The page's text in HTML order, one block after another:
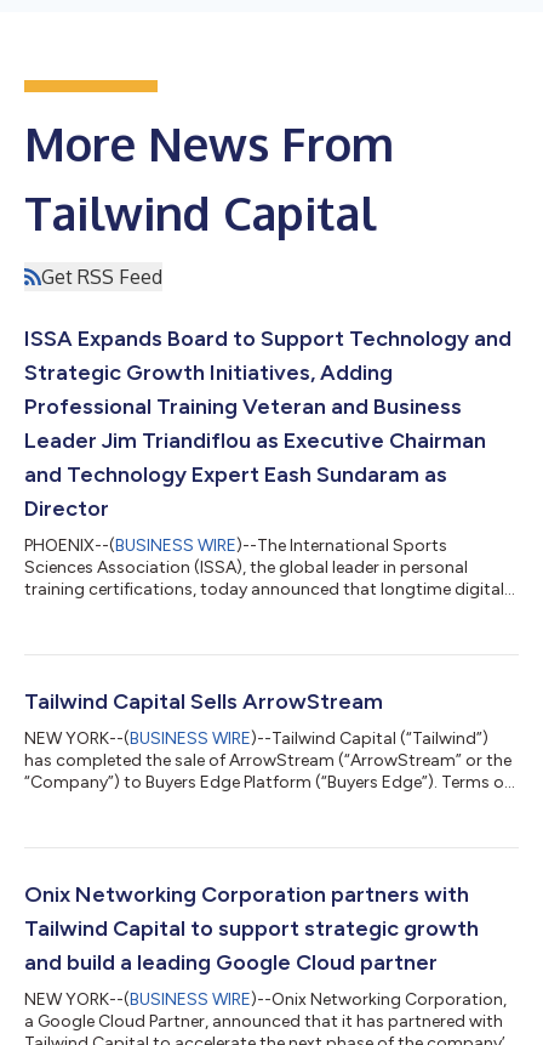
More News From
Tailwind Capital
Get RSS Feed
ISSA Expands Board to Support Technology and
Strategic Growth Initiatives, Adding
Professional Training Veteran and Business
Leader Jim Triandiflou as Executive Chairman
and Technology Expert Eash Sundaram as
Director
PHOENIX--(BUSINESS WIRE)--The International Sports
Sciences Association (ISSA), the global leader in personal
training certifications, today announced that longtime digital
successfully guided the growth of several PE-backed platforms
a proven playbook of value creation and deep focus on talent
to ISSA. In additio...
Tailwind Capital Sells ArrowStream
NEW YORK--(BUSINESS WIRE)--Tailwind Capital (“Tailwind”)
has completed the sale of ArrowStream (“ArrowStream” or the
“Company”) to Buyers Edge Platform (“Buyers Edge”). Terms of
industry, enabling clients to capitalize on data to improve their
mission-critical challenges in brand protection, supply
monitoring, profitabili...
Onix Networking Corporation partners with
Tailwind Capital to support strategic growth
and build a leading Google Cloud partner
NEW YORK--(BUSINESS WIRE)--Onix Networking Corporation,
a Google Cloud Partner, announced that it has partnered with